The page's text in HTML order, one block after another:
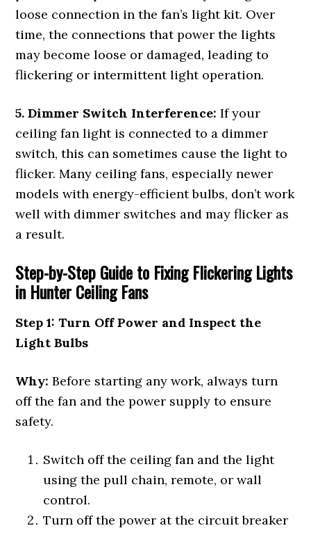
loose connection in the fan’s light kit. Over
time, the connections that power the lights
may become loose or damaged, leading to
flickering or intermittent light operation.
5. Dimmer Switch Interference: If your
ceiling fan light is connected to a dimmer
switch, this can sometimes cause the light to
flicker. Many ceiling fans, especially newer
models with energy-efficient bulbs, don’t work
well with dimmer switches and may flicker as
a result.
Step-by-Step Guide to Fixing Flickering Lights
in Hunter Ceiling Fans
Step 1: Turn Off Power and Inspect the
Light Bulbs
Why: Before starting any work, always turn
off the fan and the power supply to ensure
safety.
Switch off the ceiling fan and the light
using the pull chain, remote, or wall
control.
Turn off the power at the circuit breaker